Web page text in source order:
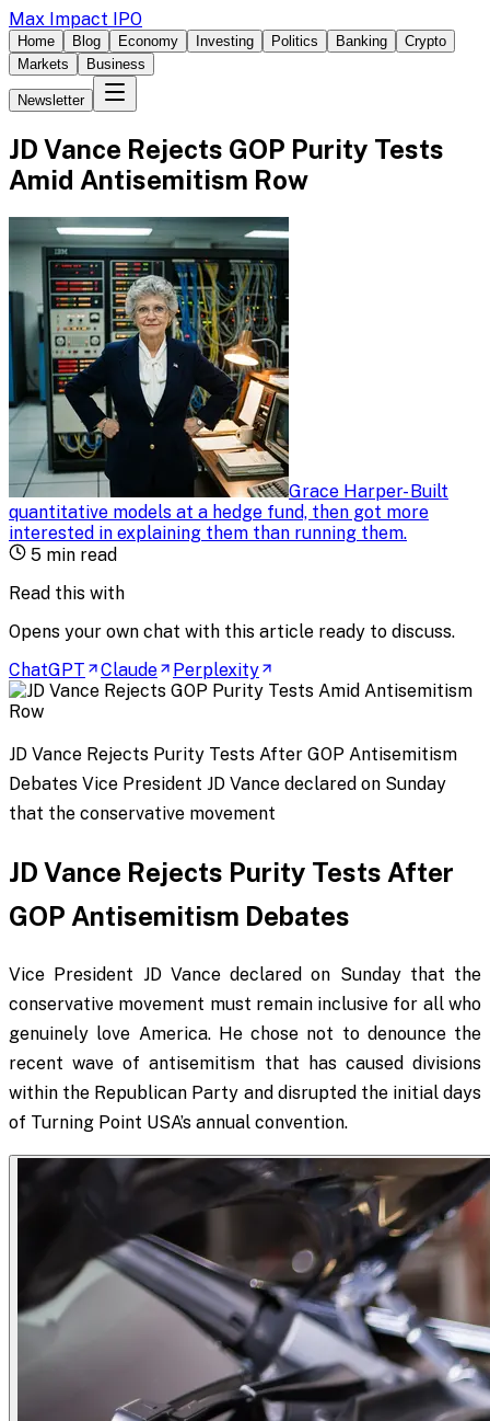
Max Impact IPO
Home Blog Economy Investing Politics Banking
Crypto
Markets
Business
Newsletter
JD Vance Rejects GOP Purity Tests
Amid Antisemitism Row
Grace Harper-Built
quantitative models at a hedge fund, then got more
interested in explaining them than running them.
5 min read
Read this with
Opens your own chat with this article ready to discuss.
ChatGPT
Claude Perplexity
JD Vance Rejects Purity Tests After GOP Antisemitism
Debates Vice President JD Vance declared on Sunday
that the conservative movement
JD Vance Rejects Purity Tests After
GOP Antisemitism Debates
Vice President JD Vance declared on Sunday that the
conservative movement must remain inclusive for all who
genuinely love America. He chose not to denounce the
recent wave of antisemitism that has caused divisions
within the Republican Party and disrupted the initial days
of Turning Point USA’s annual convention.